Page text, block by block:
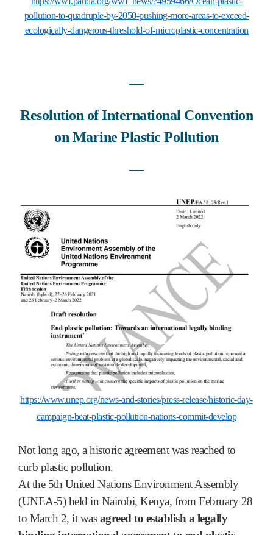
pollution-to-quadruple-by-2050-pushing-more-areas-to-exceed-
ecologically-dangerous-threshold-of-microplastic-concentration
―
Resolution of International Convention
on Marine Plastic Pollution
―
https://www.unep.org/news-and-stories/press-release/historic-day-
campaign-beat-plastic-pollution-nations-commit-develop
Not long ago, a historic agreement was reached to
curb plastic pollution.
At the 5th United Nations Environment Assembly
(UNEA-5) held in Nairobi, Kenya, from February 28
to March 2, it wasagreed to establish a legally